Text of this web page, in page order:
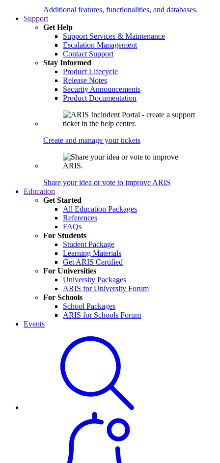
Additional features, functionalities, and databases.
Support
Get Help
Support Services & Maintenance
Escalation Management
Contact Support
Stay Informed
Product Lifecycle
Release Notes
Security Announcements
Product Documentation
Create and manage your tickets
Share your idea or vote to improve ARIS
Education
Get Started
All Education Packages
References
FAQs
For Students
Student Package
Learning Materials
Get ARIS Certified
For Universities
University Packages
ARIS for University Forum
For Schools
School Packages
ARIS for Schools Forum
Events